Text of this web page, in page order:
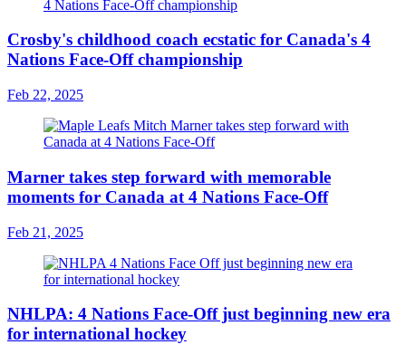
Crosby's childhood coach ecstatic for Canada's 4
Nations Face-Off championship
Feb 22, 2025
Marner takes step forward with memorable
moments for Canada at 4 Nations Face-Off
Feb 21, 2025
NHLPA: 4 Nations Face-Off just beginning new era
for international hockey